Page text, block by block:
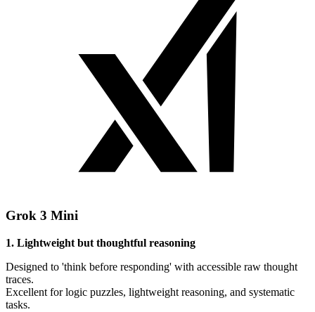
Grok 3 Mini
1. Lightweight but thoughtful reasoning
Designed to 'think before responding' with accessible raw thought
traces.
Excellent for logic puzzles, lightweight reasoning, and systematic
tasks.